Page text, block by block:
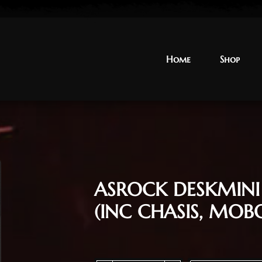
Home
Home Shop
Shop
ASROCK
(INC CHASIS,